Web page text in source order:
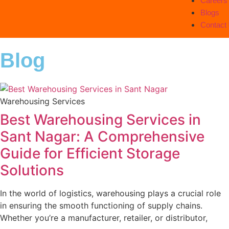
Blogs
Contact
Blog
Warehousing Services
Best Warehousing Services in
Sant Nagar: A Comprehensive
Guide for Efficient Storage
Solutions
In the world of logistics, warehousing plays a crucial role
in ensuring the smooth functioning of supply chains.
Whether you’re a manufacturer, retailer, or distributor,